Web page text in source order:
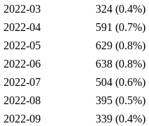
2022-03
324 (0.4%)
2022-04
591 (0.7%)
2022-05
629 (0.8%)
2022-06
638 (0.8%)
2022-07
504 (0.6%)
2022-08
395 (0.5%)
2022-09
339 (0.4%)